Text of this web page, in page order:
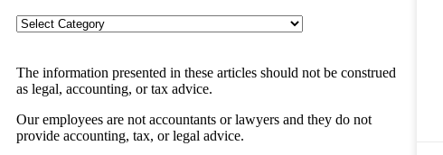
The information presented in these articles should not be construed
as legal, accounting, or tax advice.
Our employees are not accountants or lawyers and they do not
provide accounting, tax, or legal advice.